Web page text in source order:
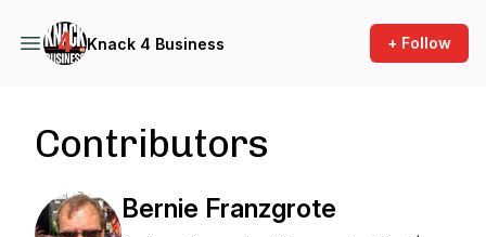
Knack 4 Business + Follow
Contributors
Bernie Franzgrote